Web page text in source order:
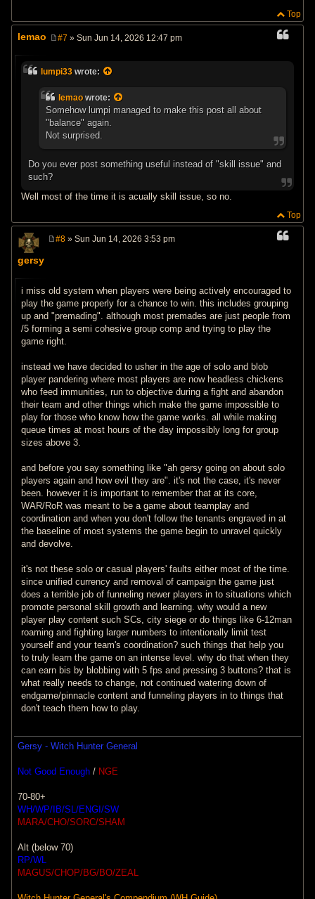
Top
lemao
t
#7 » Sun Jun 14, 2026 12:47 pm
lumpi33 wrote:
lemao wrote:
Somehow lumpi managed to make this post all about
"balance" again.
Not surprised.
Do you ever post something useful instead of "skill issue" and
such?
Well most of the time it is acually skill issue, so no.
Top
gersy
#8 » Sun Jun 14, 2026 3:53 pm
i miss old system when players were being actively encouraged to
play the game properly for a chance to win. this includes grouping
up and "premading". although most premades are just people from
/5 forming a semi cohesive group comp and trying to play the
game right.
instead we have decided to usher in the age of solo and blob
player pandering where most players are now headless chickens
who feed immunities, run to objective during a fight and abandon
their team and other things which make the game impossible to
play for those who know how the game works. all while making
queue times at most hours of the day impossibly long for group
sizes above 3.
and before you say something like "ah gersy going on about solo
players again and how evil they are". it's not the case, it's never
been. however it is important to remember that at its core,
WAR/RoR was meant to be a game about teamplay and
coordination and when you don't follow the tenants engraved in at
the baseline of most systems the game begin to unravel quickly
and devolve.
it's not these solo or casual players' faults either most of the time.
since unified currency and removal of campaign the game just
does a terrible job of funneling newer players in to situations which
promote personal skill growth and learning. why would a new
player play content such SCs, city siege or do things like 6-12man
roaming and fighting larger numbers to intentionally limit test
yourself and your team's coordination? such things that help you
to truly learn the game on an intense level. why do that when they
can earn bis by blobbing with 5 fps and pressing 3 buttons? that is
what really needs to change, not continued watering down of
endgame/pinnacle content and funneling players in to things that
don't teach them how to play.
Gersy - Witch Hunter General
Not Good Enough / NGE
70-80+
WH/WP/IB/SL/ENGI/SW
MARA/CHO/SORC/SHAM
Alt (below 70)
RP/WL
MAGUS/CHOP/BG/BO/ZEAL